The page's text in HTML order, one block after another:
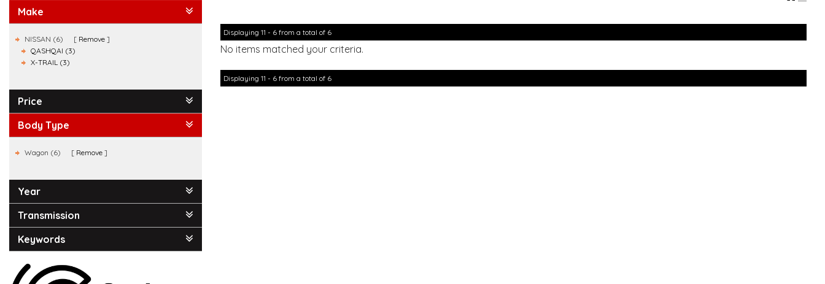
Make
NISSAN (6)
Remove
QASHQAI (3)
X-TRAIL (3)
Price
Body Type
Wagon (6) Remove
Year
Transmission
Keywords
Displaying 11 - 6 from a total of 6
No items matched your criteria.
Displaying 11 - 6 from a total of 6